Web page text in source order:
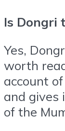
Is Dongri
Yes,
worth
account
and gives
of the